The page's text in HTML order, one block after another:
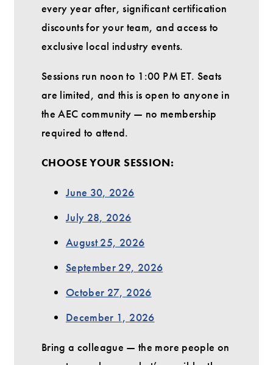
every year after, significant certification
discounts for your team, and access to
exclusive local industry events.
Sessions run noon to 1:00 PM ET. Seats
are limited, and this is open to anyone in
the AEC community — no membership
required to attend.
CHOOSE YOUR SESSION:
June 30, 2026
July 28, 2026
August 25, 2026
September 29, 2026
October 27, 2026
December 1, 2026
Bring a colleague — the more people on